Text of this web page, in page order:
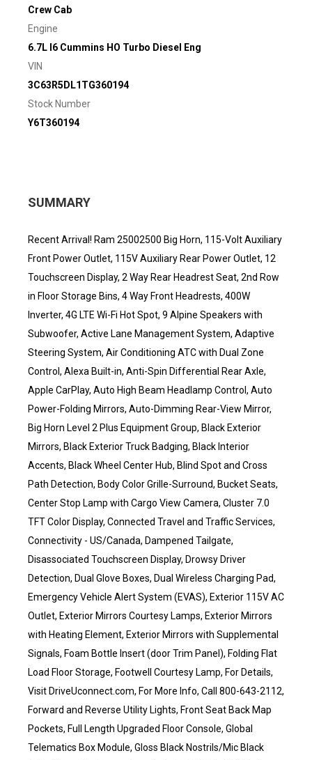
Crew Cab
Engine
6.7L I6 Cummins HO Turbo Diesel Eng
VIN
3C63R5DL1TG360194
Stock Number
Y6T360194
SUMMARY
Recent Arrival! Ram 25002500 Big Horn, 115-Volt Auxiliary
Front Power Outlet, 115V Auxiliary Rear Power Outlet, 12
Touchscreen Display, 2 Way Rear Headrest Seat, 2nd Row
in Floor Storage Bins, 4 Way Front Headrests, 400W
Inverter, 4G LTE Wi-Fi Hot Spot, 9 Alpine Speakers with
Subwoofer, Active Lane Management System, Adaptive
Steering System, Air Conditioning ATC with Dual Zone
Control, Alexa Built-in, Anti-Spin Differential Rear Axle,
Apple CarPlay, Auto High Beam Headlamp Control, Auto
Power-Folding Mirrors, Auto-Dimming Rear-View Mirror,
Big Horn Level 2 Plus Equipment Group, Black Exterior
Mirrors, Black Exterior Truck Badging, Black Interior
Accents, Black Wheel Center Hub, Blind Spot and Cross
Path Detection, Body Color Grille-Surround, Bucket Seats,
Center Stop Lamp with Cargo View Camera, Cluster 7.0
TFT Color Display, Connected Travel and Traffic Services,
Connectivity - US/Canada, Dampened Tailgate,
Disassociated Touchscreen Display, Drowsy Driver
Detection, Dual Glove Boxes, Dual Wireless Charging Pad,
Emergency Vehicle Alert System (EVAS), Exterior 115V AC
Outlet, Exterior Mirrors Courtesy Lamps, Exterior Mirrors
with Heating Element, Exterior Mirrors with Supplemental
Signals, Foam Bottle Insert (door Trim Panel), Folding Flat
Load Floor Storage, Footwell Courtesy Lamp, For Details,
Visit DriveUconnect.com, For More Info, Call 800-643-2112,
Forward and Reverse Utility Lights, Front Seat Back Map
Pockets, Full Length Upgraded Floor Console, Global
Telematics Box Module, Gloss Black Nostrils/Mic Black